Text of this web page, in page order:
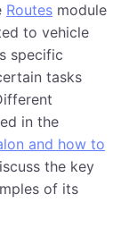
Routes module
to vehicle
specific
tasks
in the
and how to
the key
of its